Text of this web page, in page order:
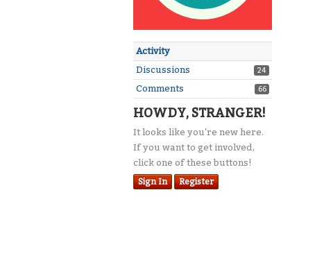
Activity
Discussions
24
Comments 66
HOWDY, STRANGER!
It looks like you're new here.
If you want to get involved,
click one of these buttons!
Sign In Register